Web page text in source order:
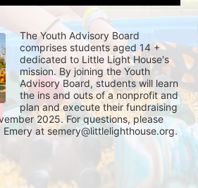
The Youth Advisory Board
comprises students aged 14 +
dedicated to Little Light House's
mission. By joining the Youth
Advisory Board, students will learn
the ins and outs of a nonprofit and
plan and execute their fundraising
2025. For questions, please
at semery@littlelighthouse.org.